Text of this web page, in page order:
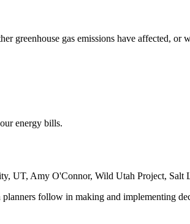
greenhouse gas emissions have affected, or
energy bills.
UT, Amy O'Connor, Wild Utah Project, Salt
follow in making and implementing